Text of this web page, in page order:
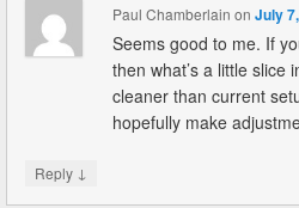
Paul Chamberlain onJuly
Seems good to me. If
then what’s a little slice
cleaner than current
hopefully make
Reply ↓